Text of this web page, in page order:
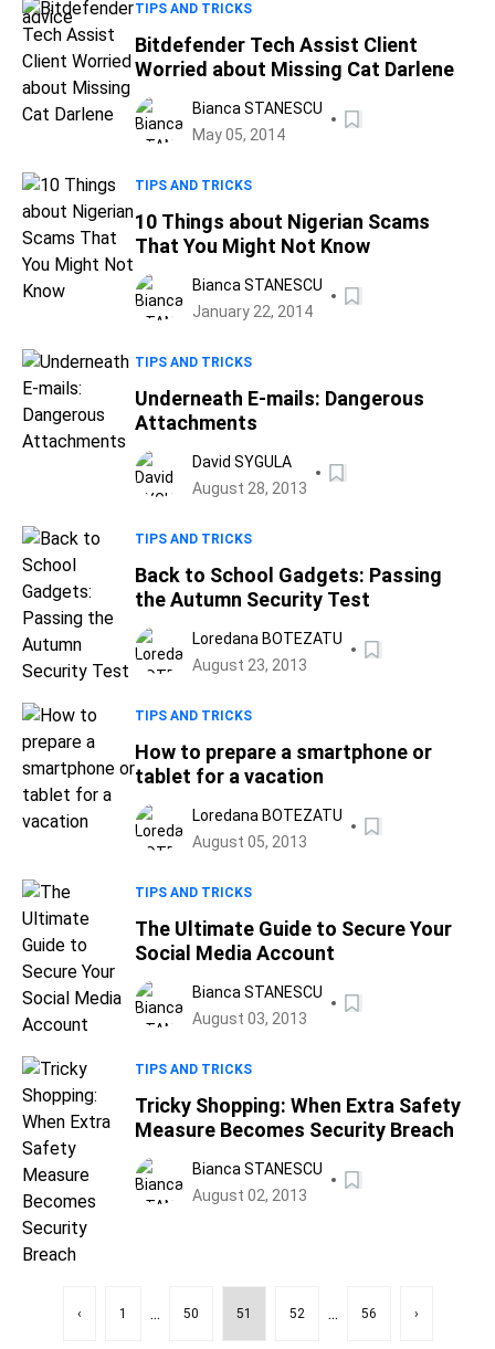
TIPS AND TRICKS
Bitdefender Tech Assist Client
Worried about Missing Cat Darlene
Bianca STANESCU
May 05, 2014
TIPS AND TRICKS
10 Things about Nigerian Scams
That You Might Not Know
Bianca STANESCU
January 22, 2014
TIPS AND TRICKS
Underneath E-mails: Dangerous
Attachments
David SYGULA
August 28, 2013
TIPS AND TRICKS
Back to School Gadgets: Passing
the Autumn Security Test
Loredana BOTEZATU
August 23, 2013
TIPS AND TRICKS
How to prepare a smartphone or
tablet for a vacation
Loredana BOTEZATU
August 05, 2013
TIPS AND TRICKS
The Ultimate Guide to Secure Your
Social Media Account
Bianca STANESCU
August 03, 2013
TIPS AND TRICKS
Tricky Shopping: When Extra Safety
Measure Becomes Security Breach
Bianca STANESCU
August 02, 2013
‹ 1 ... 50 51 52 ... 56 ›